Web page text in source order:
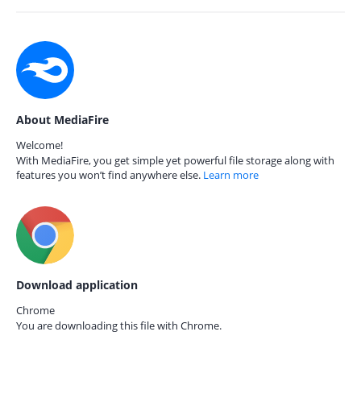
About MediaFire
Welcome!
With MediaFire, you get simple yet powerful file storage along with
features you won’t find anywhere else. Learn more
Download application
Chrome
You are downloading this file with Chrome.